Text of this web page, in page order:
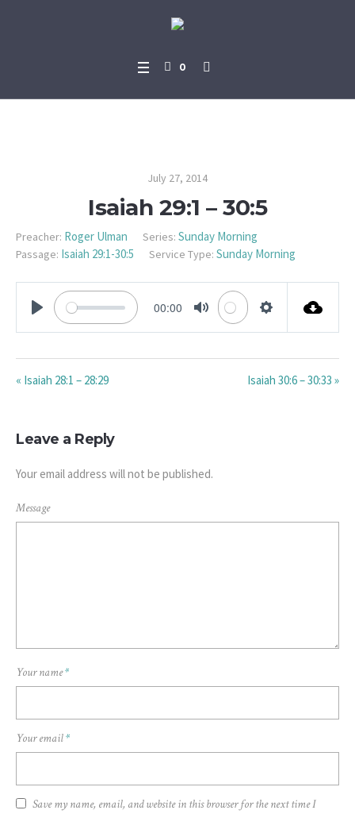
0
July 27, 2014
Isaiah 29:1 – 30:5
Preacher: Roger Ulman Series: Sunday Morning
Passage: Isaiah 29:1-30:5 Service Type: Sunday Morning
PLAY
00:00
MUTE
« Isaiah 28:1 – 28:29 Isaiah 30:6 – 30:33 »
Leave a Reply
Your email address will not be published.
Message
Your name*
Your email*
Save my name, email, and website in this browser for the next time I